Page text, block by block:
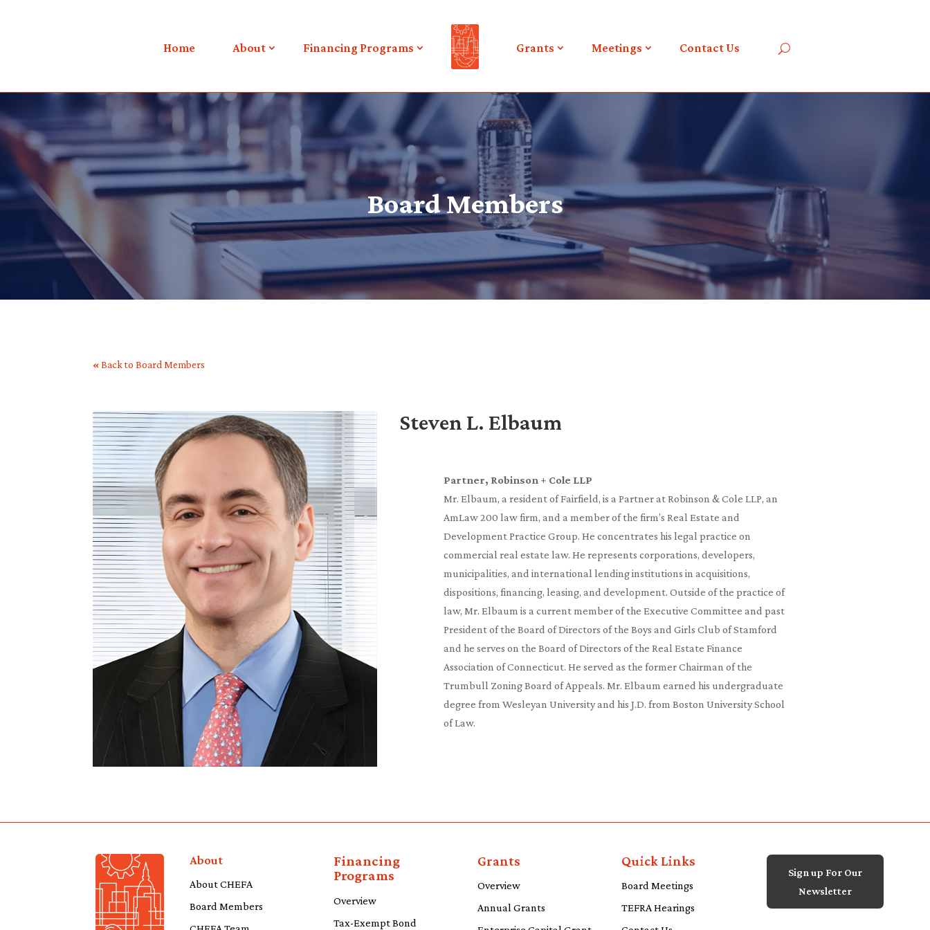
Home About Financing Programs Grants Meetings Contact Us
Board Members
«Back to Board Members
Steven L. Elbaum
Partner, Robinson + Cole LLP
Mr. Elbaum, a resident of Fairfield, is a Partner at Robinson & Cole LLP, an
AmLaw 200 law firm, and a member of the firm’s Real Estate and
Development Practice Group. He concentrates his legal practice on
commercial real estate law. He represents corporations, developers,
municipalities, and international lending institutions in acquisitions,
dispositions, financing, leasing, and development. Outside of the practice of
law, Mr. Elbaum is a current member of the Executive Committee and past
President of the Board of Directors of the Boys and Girls Club of Stamford
and he serves on the Board of Directors of the Real Estate Finance
Association of Connecticut. He served as the former Chairman of the
Trumbull Zoning Board of Appeals. Mr. Elbaum earned his undergraduate
degree from Wesleyan University and his J.D. from Boston University School
of Law.
About
About CHEFA
Board Members
Financing
Programs
Overview
Tax-Exempt Bond
Grants
Overview
Annual Grants
Quick Links
Board Meetings
TEFRA Hearings
Sign up For Our
Newsletter